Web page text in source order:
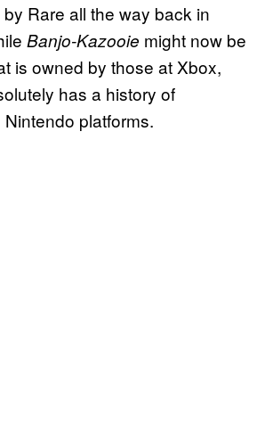
Rare all the way back in
Banjo-Kazooie might now be
is owned by those at Xbox,
has a history of
platforms.